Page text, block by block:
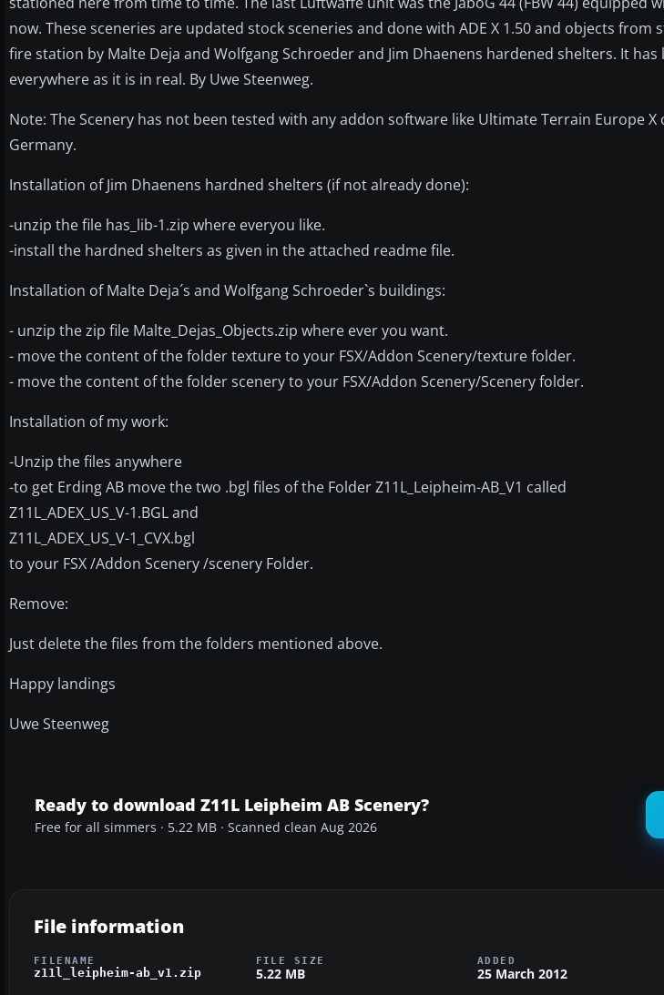
now. These sceneries are updated stock sceneries and done with ADE X 1.50 and objects
fire station by Malte Deja and Wolfgang Schroeder and Jim Dhaenens hardened shelters. It
everywhere as it is in real. By Uwe Steenweg.
Note: The Scenery has not been tested with any addon software like Ultimate Terrain Europe X
Germany.
Installation of Jim Dhaenens hardned shelters (if not already done):
-unzip the file has_lib-1.zip where everyou like.
-install the hardned shelters as given in the attached readme file.
Installation of Malte Deja´s and Wolfgang Schroeder`s buildings:
- unzip the zip file Malte_Dejas_Objects.zip where ever you want.
- move the content of the folder texture to your FSX/Addon Scenery/texture folder.
- move the content of the folder scenery to your FSX/Addon Scenery/Scenery folder.
Installation of my work:
-Unzip the files anywhere
-to get Erding AB move the two .bgl files of the Folder Z11L_Leipheim-AB_V1 called
Z11L_ADEX_US_V-1.BGL and
Z11L_ADEX_US_V-1_CVX.bgl
to your FSX /Addon Scenery /scenery Folder.
Remove:
Just delete the files from the folders mentioned above.
Happy landings
Uwe Steenweg
Ready to download Z11L Leipheim AB Scenery?
Free for all simmers · 5.22 MB · Scanned clean Aug 2026
File information
FILENAME
z11l_leipheim-ab_v1.zip
FILE SIZE
5.22 MB
ADDED
25 March 2012